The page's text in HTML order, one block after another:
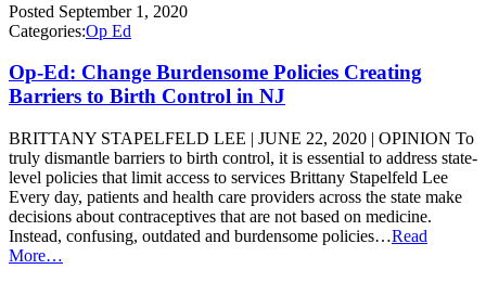
Posted September 1, 2020
Categories:Op Ed
Op-Ed: Change Burdensome Policies Creating
Barriers to Birth Control in NJ
BRITTANY STAPELFELD LEE | JUNE 22, 2020 | OPINION To
truly dismantle barriers to birth control, it is essential to address state-
level policies that limit access to services Brittany Stapelfeld Lee
Every day, patients and health care providers across the state make
decisions about contraceptives that are not based on medicine.
Instead, confusing, outdated and burdensome policies…Read
More…